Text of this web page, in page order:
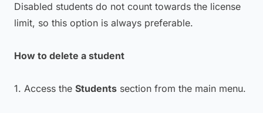
Disabled students do not count towards the license
limit, so this option is always preferable.
How to delete a student
1. Access the Students section from the main menu.